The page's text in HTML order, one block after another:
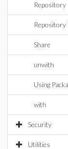
Repository
Repository
Share
unwith
Using
with
Security
Utilities